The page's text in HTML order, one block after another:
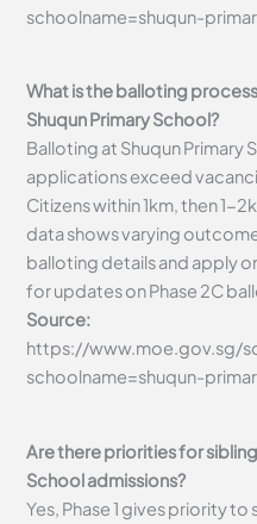
schoolname=shuqun-
What is the balloting
Shuqun Primary School?
Balloting at Shuqun Primary
applications exceed
Citizens within 1km, then 1-
data shows varying
balloting details and apply
for updates on Phase 2C
Source:
https://www.moe.gov.sg/
schoolname=shuqun-
Are there priorities for
School admissions?
Yes, Phase 1 gives priority